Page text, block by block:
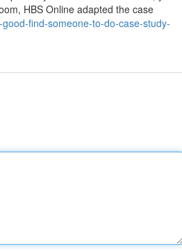
HBS Online adapted the case
find-someone-to-do-case-study-